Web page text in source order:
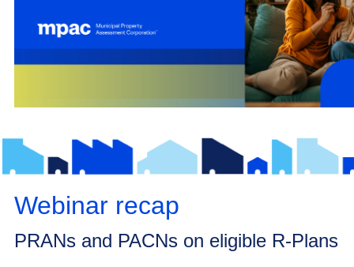
Webinar recap
PRANs and PACNs on eligible R-Plans